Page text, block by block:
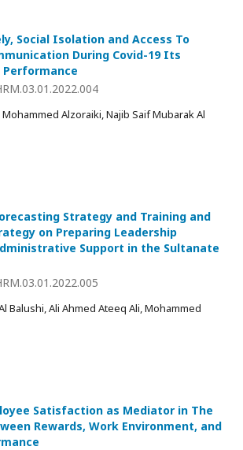
Social Isolation and Access To
During Covid-19 Its
Performance
Alzoraiki, Najib Saif Mubarak Al
Strategy and Training and
on Preparing Leadership
Support in the Sultanate
Balushi, Ali Ahmed Ateeq Ali, Mohammed
Satisfaction as Mediator in The
Rewards, Work Environment, and